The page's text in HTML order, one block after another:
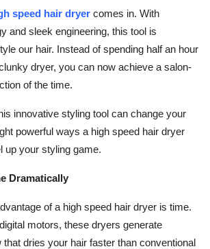
speed hair dryer comes in. With
and sleek engineering, this tool is
our hair. Instead of spending half an hour
dryer, you can now achieve a salon-
of the time.
innovative styling tool can change your
powerful ways a high speed hair dryer
up your styling game.
Dramatically
of a high speed hair dryer is time.
motors, these dryers generate
that dries your hair faster than conventional